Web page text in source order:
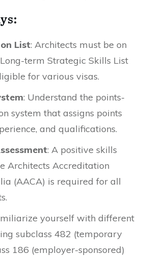
List: Architects must be on
term Strategic Skills List
for various visas.
: Understand the points-
system that assigns points
and qualifications.
: A positive skills
Architects Accreditation
(AACA) is required for all
yourself with different
subclass 482 (temporary
186 (employer-sponsored)